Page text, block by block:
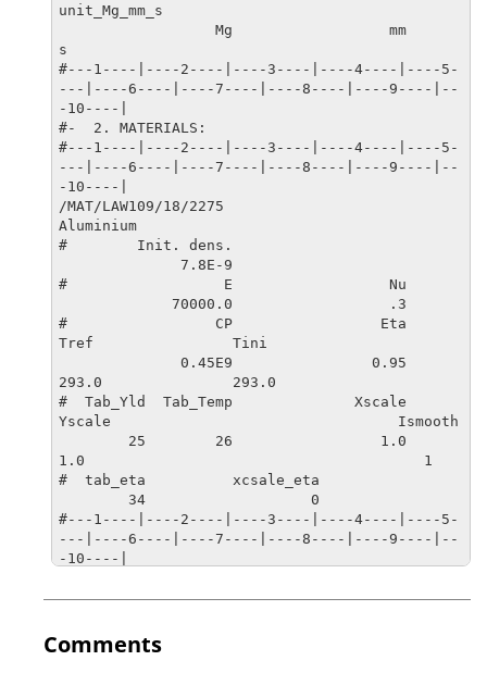
unit_Mg_mm_s
s
#---1----|----2----|----3----|----4----|----5-
---|----6----|----7----|----8----|----9----|--
-10----|
#-  2. MATERIALS:
#---1----|----2----|----3----|----4----|----5-
---|----6----|----7----|----8----|----9----|--
-10----|
/MAT/LAW109/18/2275
Aluminium
#        Init. dens.
#                  E                  Nu
#                 CP                 Eta
Tref                Tini
293.0               293.0
#  Tab_Yld  Tab_Temp              Xscale
Yscale                                 Ismooth
1.0                                       1
#  tab_eta          xcsale_eta
#---1----|----2----|----3----|----4----|----5-
---|----6----|----7----|----8----|----9----|--
-10----|
Yld Functions : plastic strain + strain rate d
#DIMENSION
         2
Comments